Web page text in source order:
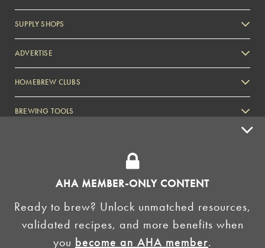
AHA MEMBER-ONLY CONTENT
Ready to brew? Unlock unmatched resources,
validated recipes, and more benefits when
you become an AHA member.
SUPPLY SHOPS
ADVERTISE
Zymurgy
HOMEBREW CLUBS
BREWING TOOLS
AMERICAN HOMEBREWERS ASSOCIATION
©2026 American Homebrewers Association •
Discrimination Policy•AI Summary